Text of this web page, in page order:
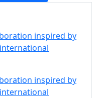
and
inspired by
inspired by